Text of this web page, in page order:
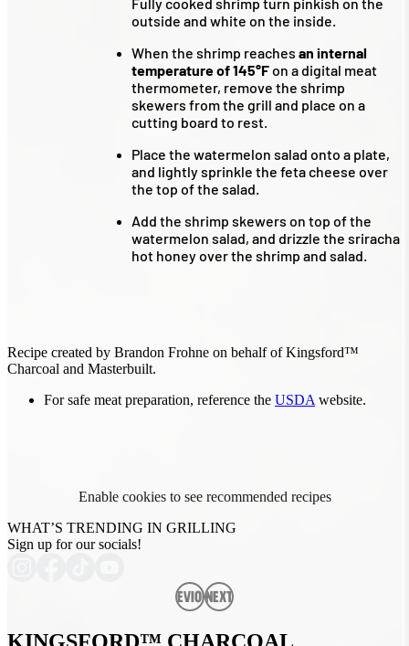
outside and white on the inside.
When the shrimp reaches an internal
temperature of 145°Fon a digital meat
thermometer, remove the shrimp
skewers from the grill and place on a
cutting board to rest.
Place the watermelon salad onto a plate,
and lightly sprinkle the feta cheese over
the top of the salad.
Add the shrimp skewers on top of the
watermelon salad, and drizzle the sriracha
hot honey over the shrimp and salad.
Recipe created by Brandon Frohne on behalf of Kingsford™
Charcoal and Masterbuilt.
For safe meat preparation, reference the USDA website.
Enable cookies to see recommended recipes
WHAT’S TRENDING IN GRILLING
Sign up for our socials!
PreviousNext